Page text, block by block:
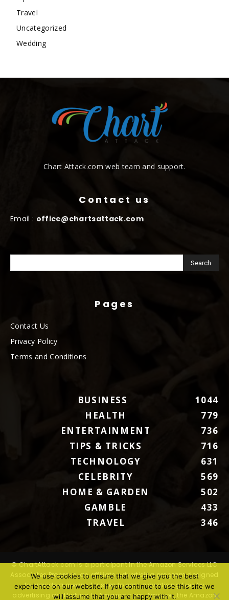
Travel
Uncategorized
Wedding
Chart Attack.com web team and support.
Contact us
Email : office@chartsattack.com
Pages
Contact Us
Privacy Policy
Terms and Conditions
BUSINESS
1044
HEALTH
779
ENTERTAINMENT
736
TIPS & TRICKS
716
TECHNOLOGY
631
CELEBRITY
569
HOME & GARDEN
502
GAMBLE
433
TRAVEL
346
© ChartAttack.com is a participant in the Amazon Services LLC
Associates Program, an affiliate advertising program designed
to provide a means for sites to earn advertising fees by
advertising and linking to Amazon.com. Amazon, the Amazon
We use cookies to ensure that we give you the best
experience on our website. If you continue to use this site we
will assume that you are happy with it.